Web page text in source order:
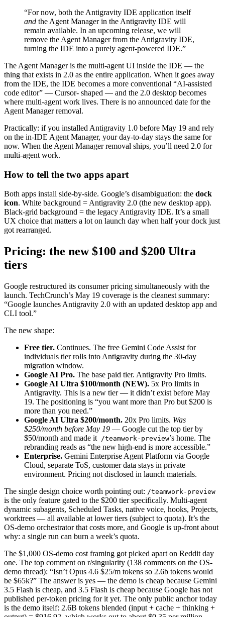
“For now, both the Antigravity IDE application itself
and the Agent Manager in the Antigravity IDE will
remain available. In an upcoming release, we will
remove the Agent Manager from the Antigravity IDE,
turning the IDE into a purely agent-powered IDE.”
The Agent Manager is the multi-agent UI inside the IDE — the
thing that exists in 2.0 as the entire application. When it goes away
from the IDE, the IDE becomes a more conventional “AI-assisted
code editor” — Cursor- shaped — and the 2.0 desktop becomes
where multi-agent work lives. There is no announced date for the
Agent Manager removal.
Practically: if you installed Antigravity 1.0 before May 19 and rely
on the in-IDE Agent Manager, your day-to-day stays the same for
now. When the Agent Manager removal ships, you’ll need 2.0 for
multi-agent work.
How to tell the two apps apart
Both apps install side-by-side. Google’s disambiguation: the dock
icon. White background = Antigravity 2.0 (the new desktop app).
Black-grid background = the legacy Antigravity IDE. It’s a small
UX choice that matters a lot on launch day when half your dock just
got rearranged.
Pricing: the new $100 and $200 Ultra
tiers
Google restructured its consumer pricing simultaneously with the
launch. TechCrunch’s May 19 coverage is the cleanest summary:
“Google launches Antigravity 2.0 with an updated desktop app and
CLI tool.”
The new shape:
Free tier. Continues. The free Gemini Code Assist for
individuals tier rolls into Antigravity during the 30-day
migration window.
Google AI Pro. The base paid tier. Antigravity Pro limits.
Google AI Ultra $100/month (NEW). 5x Pro limits in
Antigravity. This is a new tier — it didn’t exist before May
19. The positioning is “you want more than Pro but $200 is
more than you need.”
Google AI Ultra $200/month. 20x Pro limits. Was
$250/month before May 19 — Google cut the top tier by
$50/month and made it/teamwork-preview’s home. The
rebranding reads as “the new high-end is more accessible.”
Enterprise. Gemini Enterprise Agent Platform via Google
Cloud, separate ToS, customer data stays in private
environment. Pricing not disclosed in launch materials.
The single design choice worth pointing out: /teamwork-preview
is the only feature gated to the $200 tier specifically. Multi-agent
dynamic subagents, Scheduled Tasks, native voice, hooks, Projects,
worktrees — all available at lower tiers (subject to quota). It’s the
OS-demo orchestrator that costs more, and Google is up-front about
why: a single run can burn a week’s quota.
The $1,000 OS-demo cost framing got picked apart on Reddit day
one. The top comment on r/singularity (138 comments on the OS-
demo thread): “Isn’t Opus 4.6 $25/m tokens so 2.6b tokens would
be $65k?” The answer is yes — the demo is cheap because Gemini
3.5 Flash is cheap, and 3.5 Flash is cheap because Google has not
published per-token pricing for it yet. The only public anchor today
is the demo itself: 2.6B tokens blended (input + cache + thinking +